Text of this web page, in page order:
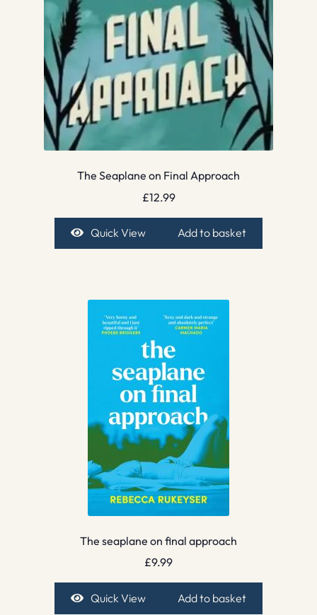
The Seaplane on Final Approach
£12.99
Quick View Add to basket
The seaplane on final approach
£9.99
Quick View Add to basket